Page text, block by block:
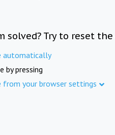
solved? Try to reset the
automatically
by pressing
from your browser settings